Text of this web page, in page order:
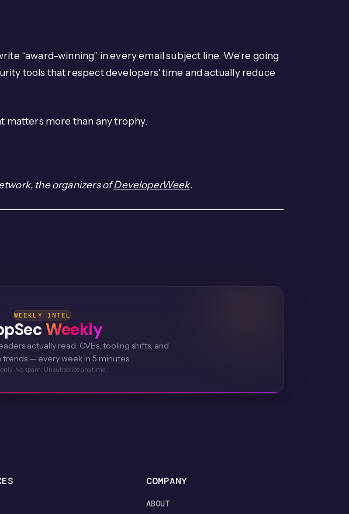
“award-winning” in every email subject line. We're going
tools that respect developers' time and actually reduce
matters more than any trophy.
the organizers ofDeveloperWeek.
WEEKLY INTEL
Weekly
actually read. CVEs, tooling shifts, and
— every week in 5 minutes.
No spam. Unsubscribe anytime.
COMPANY
ABOUT